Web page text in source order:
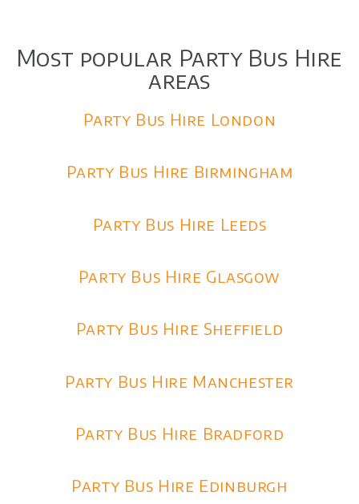
Most popular Party Bus Hire
areas
Party Bus Hire London
Party Bus Hire Birmingham
Party Bus Hire Leeds
Party Bus Hire Glasgow
Party Bus Hire Sheffield
Party Bus Hire Manchester
Party Bus Hire Bradford
Party Bus Hire Edinburgh